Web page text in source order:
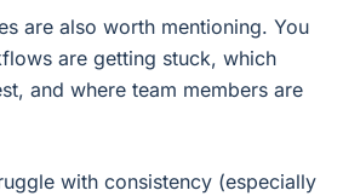
are also worth mentioning. You
are getting stuck, which
and where team members are
with consistency (especially